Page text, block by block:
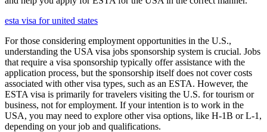
esta visa for united states
For those considering employment opportunities in the U.S.,
understanding the USA visa jobs sponsorship system is crucial. Jobs
that require a visa sponsorship typically offer assistance with the
application process, but the sponsorship itself does not cover costs
associated with other visa types, such as an ESTA. However, the
ESTA visa is primarily for travelers visiting the U.S. for tourism or
business, not for employment. If your intention is to work in the
USA, you may need to explore other visa options, like H-1B or L-1,
depending on your job and qualifications.